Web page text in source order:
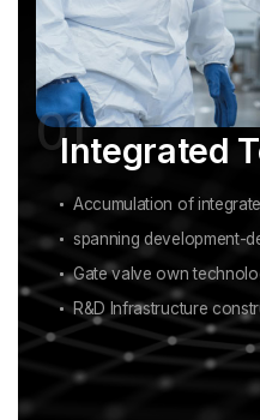
Integrated
Accumulation of
spanning development-
Gate valve own
R&D Infrastructure